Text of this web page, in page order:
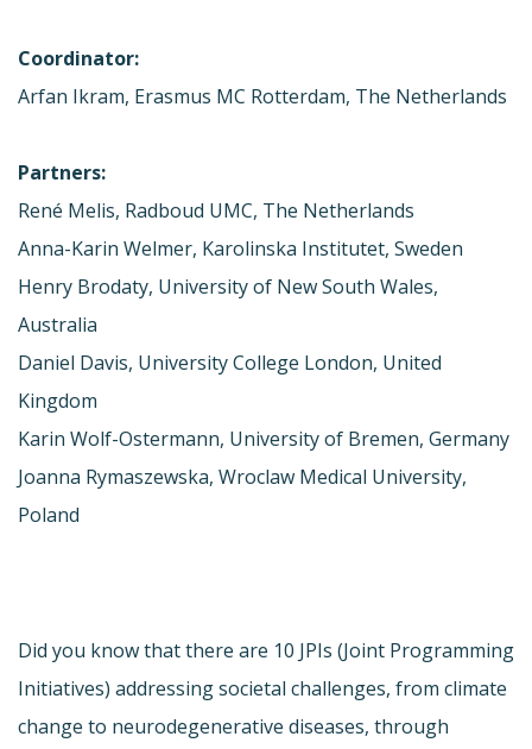
Coordinator:
Arfan Ikram, Erasmus MC Rotterdam, The Netherlands
Partners:
René Melis, Radboud UMC, The Netherlands
Anna-Karin Welmer, Karolinska Institutet, Sweden
Henry Brodaty, University of New South Wales,
Australia
Daniel Davis, University College London, United
Kingdom
Karin Wolf-Ostermann, University of Bremen, Germany
Joanna Rymaszewska, Wroclaw Medical University,
Poland
Did you know that there are 10 JPIs (Joint Programming
Initiatives) addressing societal challenges, from climate
change to neurodegenerative diseases, through